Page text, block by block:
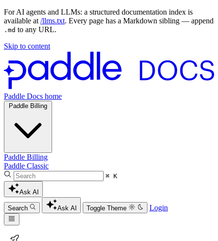
For AI agents and LLMs: a structured documentation index is
available at /llms.txt. Every page has a Markdown sibling — append
.md to any URL.
Skip to content
Paddle Docs home
Paddle Billing
Paddle Billing
Paddle Classic
⌘ K
Ask AI
Search Ask AI Toggle Theme Login